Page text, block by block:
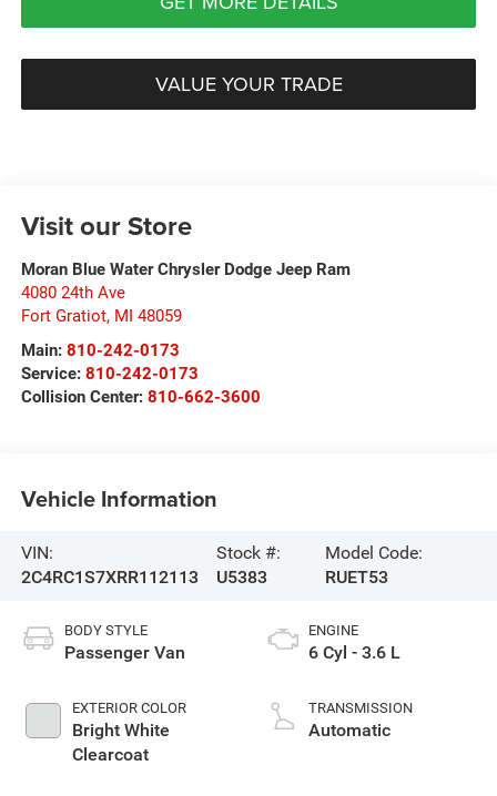
VALUE YOUR TRADE
Visit our Store
Moran Blue Water Chrysler Dodge Jeep Ram
4080 24th Ave
Fort Gratiot, MI 48059
Main: 810-242-0173
Service: 810-242-0173
Collision Center: 810-662-3600
Vehicle Information
VIN:
2C4RC1S7XRR112113
Stock #:
U5383
Model Code:
RUET53
BODY STYLE
Passenger Van
EXTERIOR COLOR
Bright White
Clearcoat
ENGINE
6 Cyl - 3.6 L
TRANSMISSION
Automatic